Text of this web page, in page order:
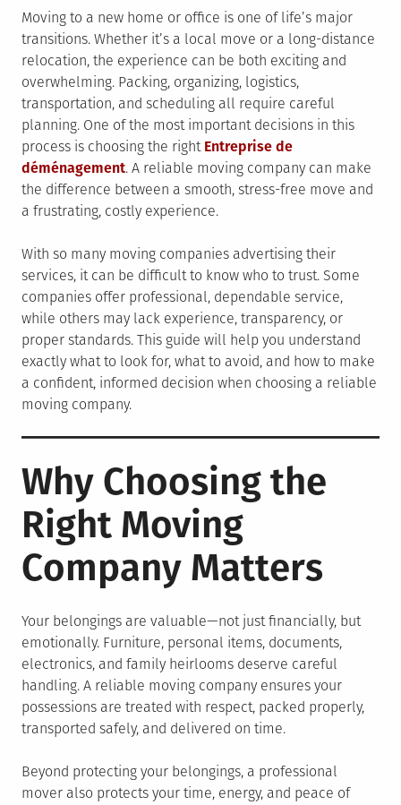
Moving to a new home or office is one of life’s major
transitions. Whether it’s a local move or a long-distance
relocation, the experience can be both exciting and
overwhelming. Packing, organizing, logistics,
transportation, and scheduling all require careful
planning. One of the most important decisions in this
process is choosing the right Entreprise de
déménagement. A reliable moving company can make
the difference between a smooth, stress-free move and
a frustrating, costly experience.
With so many moving companies advertising their
services, it can be difficult to know who to trust. Some
companies offer professional, dependable service,
while others may lack experience, transparency, or
proper standards. This guide will help you understand
exactly what to look for, what to avoid, and how to make
a confident, informed decision when choosing a reliable
moving company.
Why Choosing the
Right Moving
Company Matters
Your belongings are valuable—not just financially, but
emotionally. Furniture, personal items, documents,
electronics, and family heirlooms deserve careful
handling. A reliable moving company ensures your
possessions are treated with respect, packed properly,
transported safely, and delivered on time.
Beyond protecting your belongings, a professional
mover also protects your time, energy, and peace of